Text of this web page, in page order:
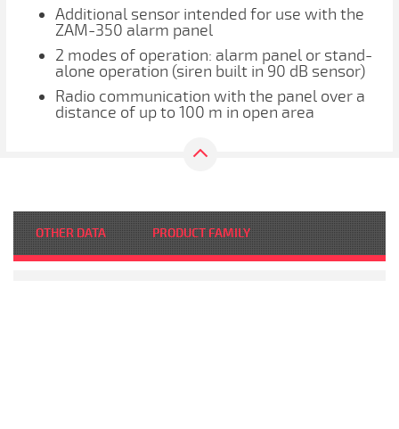
Additional sensor intended for use with the
ZAM-350 alarm panel
2 modes of operation: alarm panel or stand-
alone operation (siren built in 90 dB sensor)
Radio communication with the panel over a
distance of up to 100 m in open area
OTHER DATA PRODUCT FAMILY